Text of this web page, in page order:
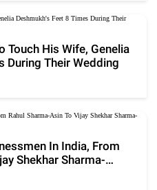
Touch His Wife, Genelia
During Their Wedding
In India, From
Shekhar Sharma-